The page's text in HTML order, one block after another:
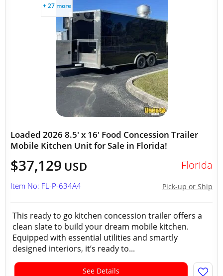
+ 27 more
Loaded 2026 8.5' x 16' Food Concession Trailer
Mobile Kitchen Unit for Sale in Florida!
$37,129 USD Florida
Pick-up or Ship
Item No: FL-P-634A4
This ready to go kitchen concession trailer offers a
clean slate to build your dream mobile kitchen.
Equipped with essential utilities and smartly
designed interiors, it’s ready to...
See Details